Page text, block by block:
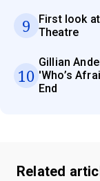
9
First look
Theatre
10
Gillian
'Who’s
End
Related